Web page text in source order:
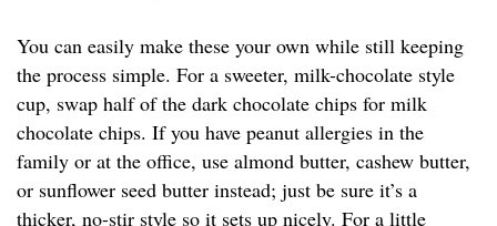
You can easily make these your own while still keeping
the process simple. For a sweeter, milk-chocolate style
cup, swap half of the dark chocolate chips for milk
chocolate chips. If you have peanut allergies in the
family or at the office, use almond butter, cashew butter,
or sunflower seed butter instead; just be sure it’s a
thicker, no-stir style so it sets up nicely. For a little